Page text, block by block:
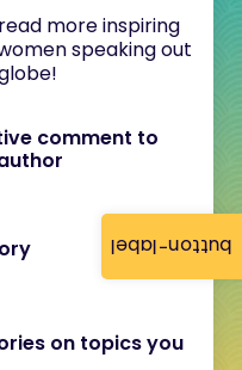
button-label
more inspiring
speaking out
comment to
on topics you